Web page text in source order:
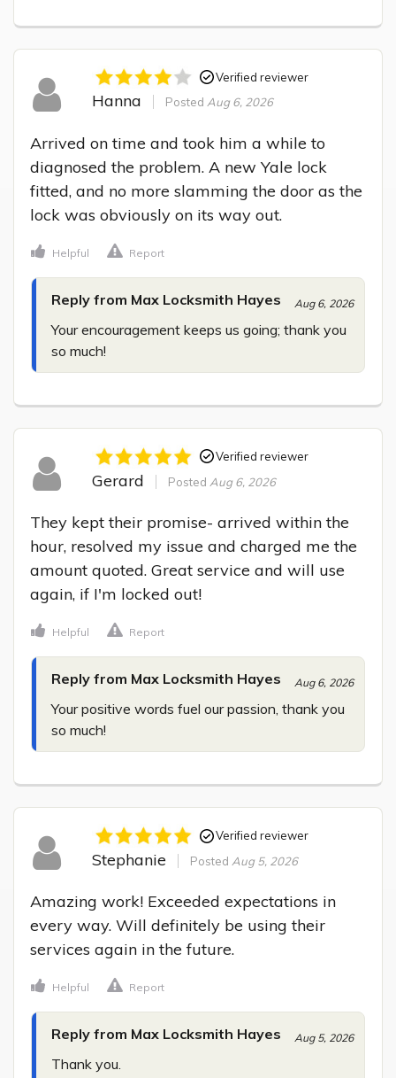
Verified reviewer
Hanna Posted Aug 6, 2026
Arrived on time and took him a while to
diagnosed the problem. A new Yale lock
fitted, and no more slamming the door as the
lock was obviously on its way out.
Helpful Report
Reply from Max Locksmith Hayes Aug 6, 2026
Your encouragement keeps us going; thank you
so much!
Verified reviewer
Gerard Posted Aug 6, 2026
They kept their promise- arrived within the
hour, resolved my issue and charged me the
amount quoted. Great service and will use
again, if I'm locked out!
Helpful Report
Reply from Max Locksmith Hayes Aug 6, 2026
Your positive words fuel our passion, thank you
so much!
Verified reviewer
Stephanie Posted Aug 5, 2026
Amazing work! Exceeded expectations in
every way. Will definitely be using their
services again in the future.
Helpful Report
Reply from Max Locksmith Hayes Aug 5, 2026
Thank you.